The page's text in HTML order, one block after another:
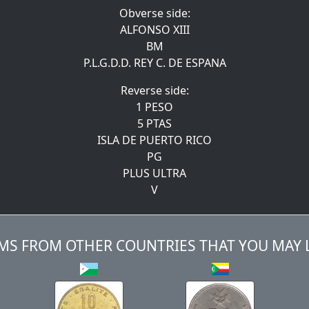
Obverse side:
ALFONSO XIII
BM
P.L.G.D.D. REY C. DE ESPANA
Reverse side:
1 PESO
5 PTAS
ISLA DE PUERTO RICO
PG
PLUS ULTRA
V
FROM OTHER COUNTRIES THAT YOU MAY